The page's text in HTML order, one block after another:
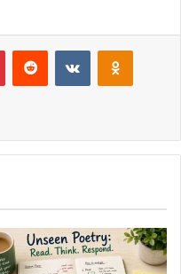
PinterestReddit VKontakte